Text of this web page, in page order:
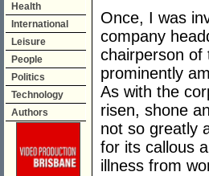
Health
International
Leisure
People
Politics
Technology
Authors
Once, I was
company
chairperson of
prominently
As with the
risen, shone
not so greatly
for its callous
illness from